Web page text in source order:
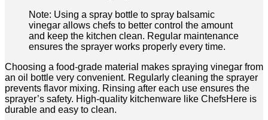
Note: Using a spray bottle to spray balsamic
vinegar allows chefs to better control the amount
and keep the kitchen clean. Regular maintenance
ensures the sprayer works properly every time.
Choosing a food-grade material makes spraying vinegar from
an oil bottle very convenient. Regularly cleaning the sprayer
prevents flavor mixing. Rinsing after each use ensures the
sprayer’s safety. High-quality kitchenware like ChefsHere is
durable and easy to clean.